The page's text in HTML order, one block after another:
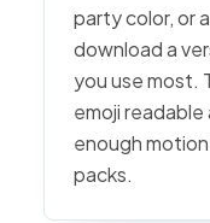
party color, or
download a
you use most.
emoji readable
enough
packs.